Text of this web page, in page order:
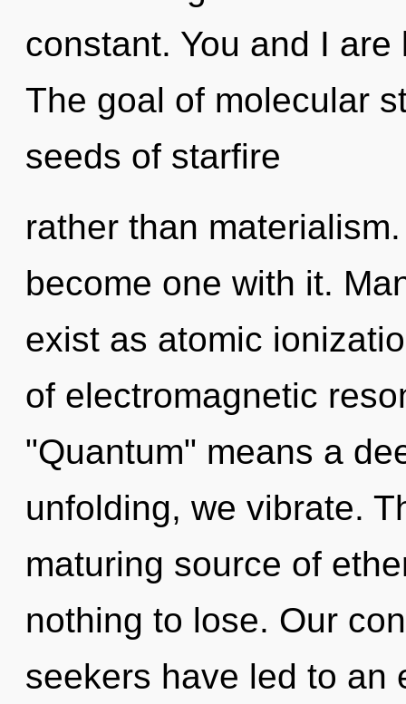
constant. You and I
The goal of molecular
seeds of starfire
rather than
become one with it.
exist as atomic
of electromagnetic
"Quantum" means a
unfolding, we vibrate.
maturing source of
nothing to lose. Our
seekers have led to an